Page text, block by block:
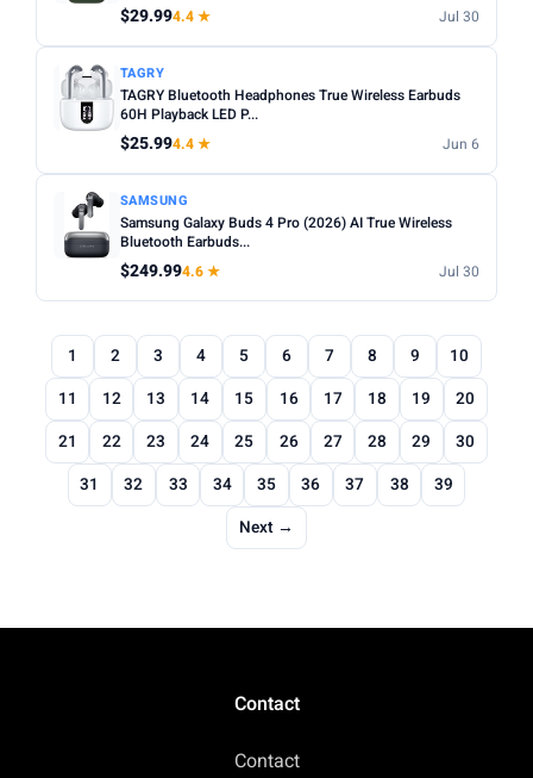
$29.994.4 ★ Jul 30
TAGRY
TAGRY Bluetooth Headphones True Wireless Earbuds
60H Playback LED P...
$25.994.4 ★ Jun 6
SAMSUNG
Samsung Galaxy Buds 4 Pro (2026) AI True Wireless
Bluetooth Earbuds...
$249.994.6 ★ Jul 30
1 2 3 4 5 6 7 8 9
10
11
12 13 14 15 16 17 18 19
20
21
22 23 24 25 26 27 28 29
30
31
32 33 34 35 36 37 38
39
Next →
Contact
Contact